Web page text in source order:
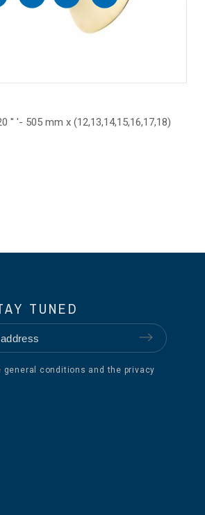
'' '- 505 mm x (12,13,14,15,16,17,18)
TUNED
general conditions and the privacy